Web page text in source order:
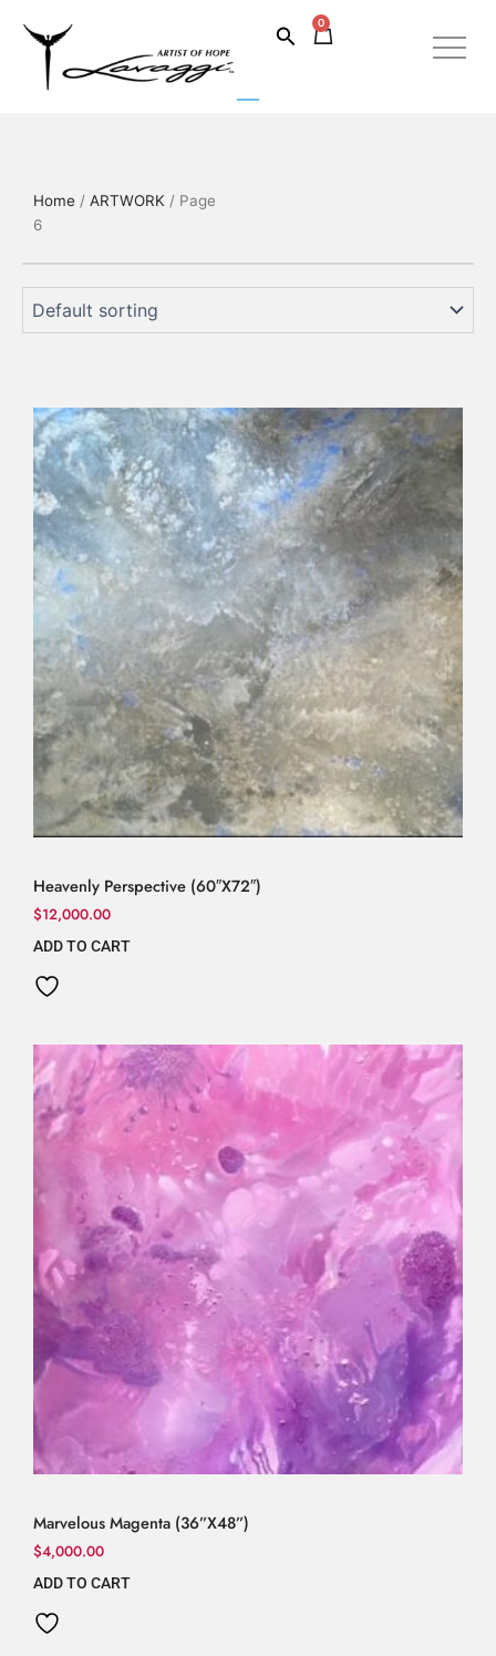
content
Search
0
Cart
Home / ARTWORK / Page
6
Heavenly Perspective (60″X72″)
$12,000.00
ADD TO CART
Marvelous Magenta (36”X48”)
$4,000.00
ADD TO CART